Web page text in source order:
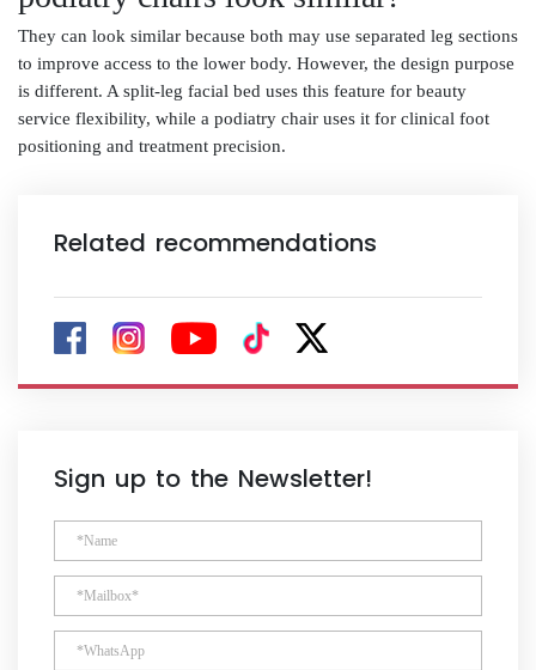
They can look similar because both may use separated leg sections
to improve access to the lower body. However, the design purpose
is different. A split-leg facial bed uses this feature for beauty
service flexibility, while a podiatry chair uses it for clinical foot
positioning and treatment precision.
Related recommendations
Sign up to the Newsletter!